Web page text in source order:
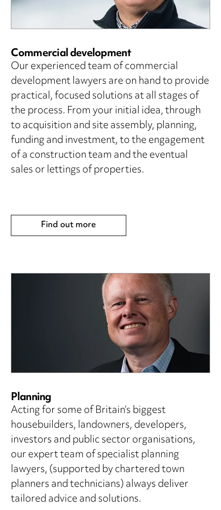
Commercial development
Our experienced team of commercial
development lawyers are on hand to provide
practical, focused solutions at all stages of
the process. From your initial idea, through
to acquisition and site assembly, planning,
funding and investment, to the engagement
of a construction team and the eventual
sales or lettings of properties.
Find out more
Planning
Acting for some of Britain’s biggest
housebuilders, landowners, developers,
investors and public sector organisations,
our expert team of specialist planning
lawyers, (supported by chartered town
planners and technicians) always deliver
tailored advice and solutions.